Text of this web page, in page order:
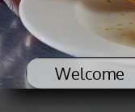
Welcome